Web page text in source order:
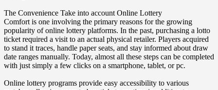
The Convenience Take into account Online Lottery
Comfort is one involving the primary reasons for the growing
popularity of online lottery platforms. In the past, purchasing a lotto
ticket required a visit to an actual physical retailer. Players acquired
to stand it traces, handle paper seats, and stay informed about draw
date ranges manually. Today, almost all these steps can be completed
with just simply a few clicks on a smartphone, tablet, or pc.
Online lottery programs provide easy accessibility to various